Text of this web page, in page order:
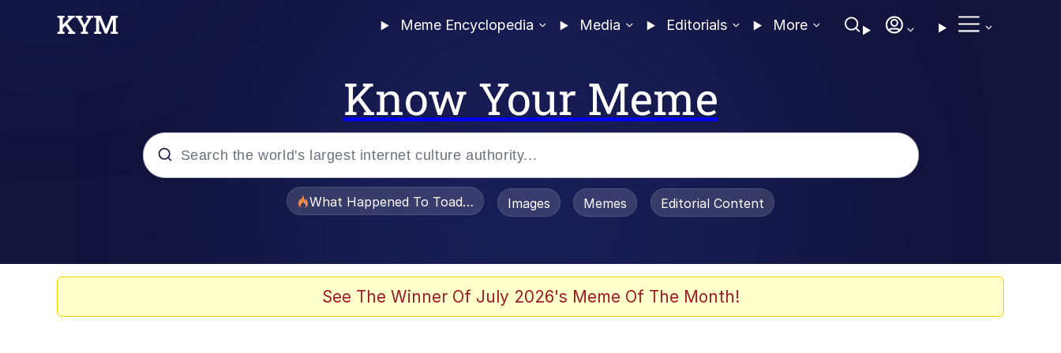
Meme Encyclopedia Media Editorials More
Know Your Meme
What Happened To Toadsworth / Toadsworth Is Dead
Images Memes Editorial Content
See The Winner Of July 2026's Meme Of The Month!